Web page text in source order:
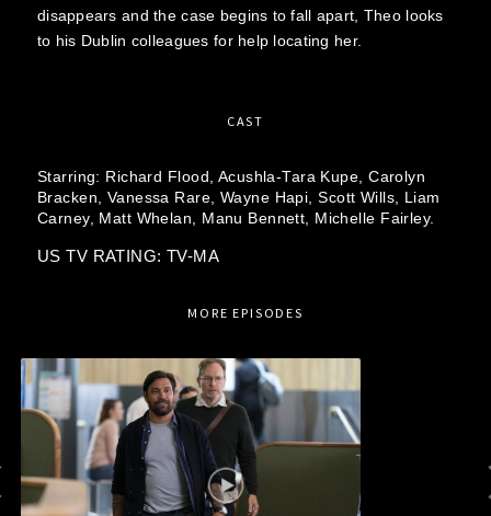
disappears and the case begins to fall apart, Theo looks
to his Dublin colleagues for help locating her.
CAST
Starring: Richard Flood, Acushla-Tara Kupe,Carolyn
Bracken, Vanessa Rare, Wayne Hapi,Scott Wills,
Liam
Carney,
Matt Whelan, Manu Bennett, Michelle Fairley.
US TV RATING: TV-MA
MORE EPISODES